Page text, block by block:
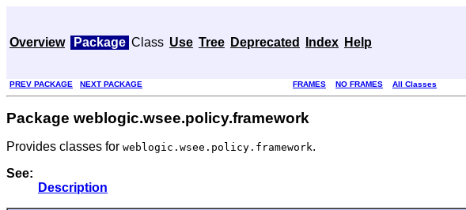
Overview Package Class Use Tree Deprecated Index Help
PREV PACKAGE NEXT PACKAGE FRAMES NO FRAMES All Classes
Package weblogic.wsee.policy.framework
Provides classes for weblogic.wsee.policy.framework.
See:
Description